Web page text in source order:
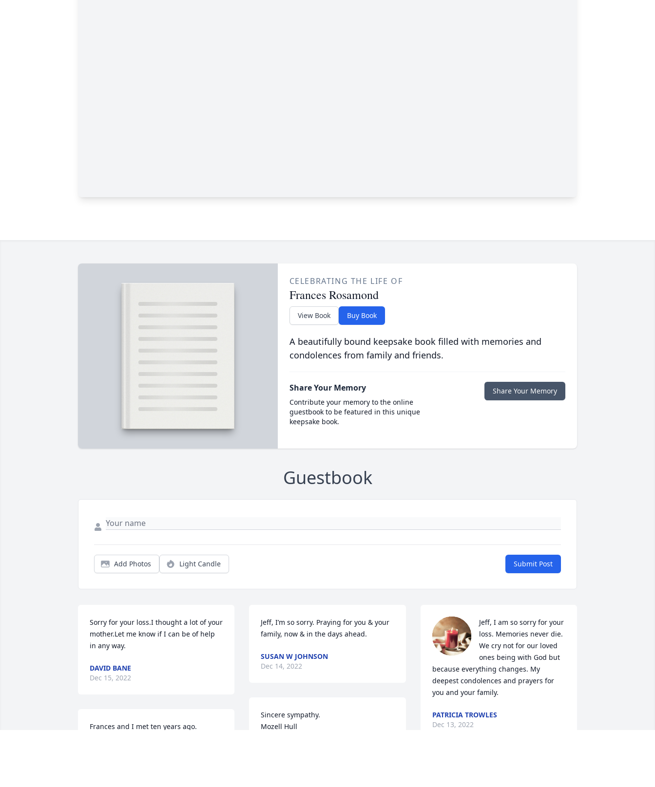
CELEBRATING THE LIFE OF
Frances Rosamond
View Book Buy Book
A beautifully bound keepsake book filled with memories and
condolences from family and friends.
Share Your Memory
Contribute your memory to the online
guestbook to be featured in this unique
keepsake book.
Share Your Memory
Guestbook
Add Photos Light Candle Submit Post
Sorry for your loss.I thought a lot of your
mother.Let me know if I can be of help
in any way.
DAVID BANE
Dec 15, 2022
Frances and I met ten years ago.
Jeff, I’m so sorry. Praying for you & your
family, now & in the days ahead.
SUSAN W JOHNSON
Dec 14, 2022
Sincere sympathy.
Mozell Hull
Jeff, I am so sorry for your
loss. Memories never die.
We cry not for our loved
ones being with God but
because everything changes. My
deepest condolences and prayers for
you and your family.
PATRICIA TROWLES
Dec 13, 2022